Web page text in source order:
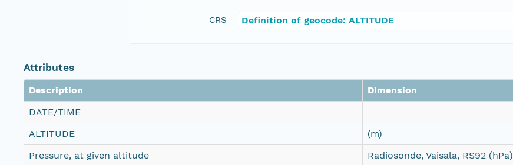
CRS Definition of geocode: ALTITUDE
Attributes
Description
Dimension
DATE/TIME
ALTITUDE
(m)
Pressure, at given altitude
Radiosonde, Vaisala, RS92 (hPa)